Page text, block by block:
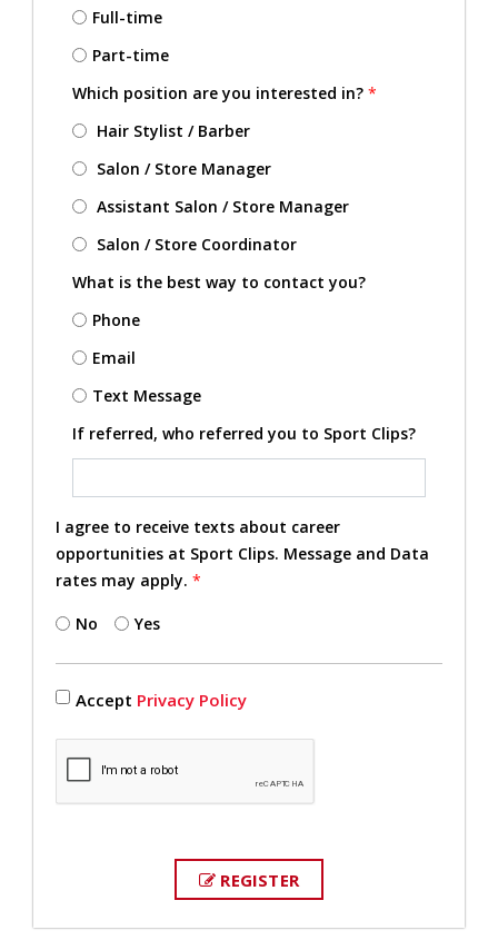
Full-time
Part-time
Which position are you interested in? *
Hair Stylist / Barber
Salon / Store Manager
Assistant Salon / Store Manager
Salon / Store Coordinator
What is the best way to contact you?
Phone
Email
Text Message
If referred, who referred you to Sport Clips?
I agree to receive texts about career
opportunities at Sport Clips. Message and Data
rates may apply. *
No Yes
Accept Privacy Policy
REGISTER